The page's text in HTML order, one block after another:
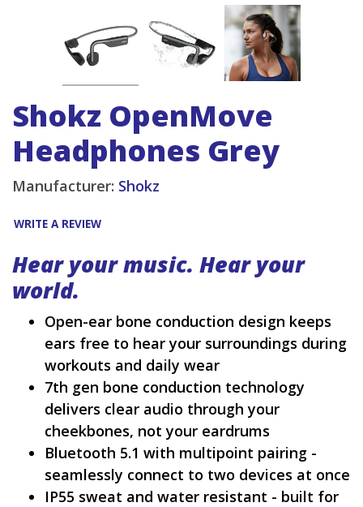
Shokz OpenMove
Headphones Grey
Manufacturer: Shokz
WRITE A REVIEW
Hear your music. Hear your
world.
Open-ear bone conduction design keeps
ears free to hear your surroundings during
workouts and daily wear
7th gen bone conduction technology
delivers clear audio through your
cheekbones, not your eardrums
Bluetooth 5.1 with multipoint pairing -
seamlessly connect to two devices at once
IP55 sweat and water resistant - built for